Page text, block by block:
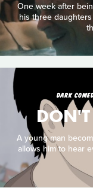
One week after
his three
DARK
A young man
allows him to hear